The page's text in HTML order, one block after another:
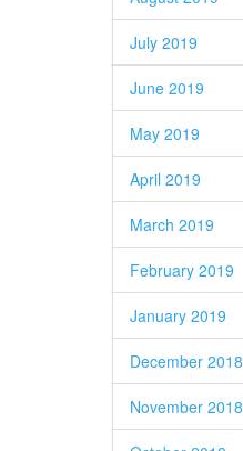
July 2019
June 2019
May 2019
April 2019
March 2019
February 2019
January 2019
December 2018
November 2018